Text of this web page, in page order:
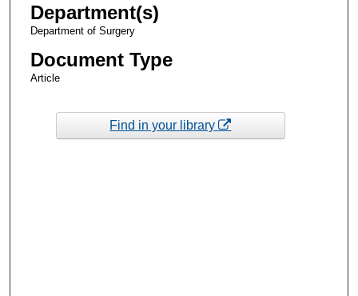
Department(s)
Department of Surgery
Document Type
Article
Find in your library